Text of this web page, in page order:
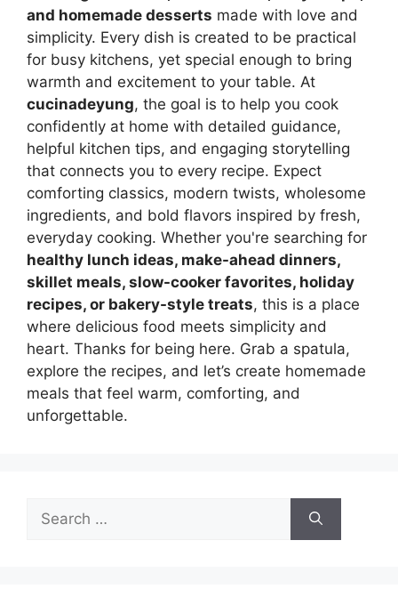
and homemade desserts made with love and
simplicity. Every dish is created to be practical
for busy kitchens, yet special enough to bring
warmth and excitement to your table. At
cucinadeyung, the goal is to help you cook
confidently at home with detailed guidance,
helpful kitchen tips, and engaging storytelling
that connects you to every recipe. Expect
comforting classics, modern twists, wholesome
ingredients, and bold flavors inspired by fresh,
everyday cooking. Whether you're searching for
healthy lunch ideas, make-ahead dinners,
skillet meals, slow-cooker favorites, holiday
recipes, or bakery-style treats, this is a place
where delicious food meets simplicity and
heart. Thanks for being here. Grab a spatula,
explore the recipes, and let’s create homemade
meals that feel warm, comforting, and
unforgettable.
Search
for: